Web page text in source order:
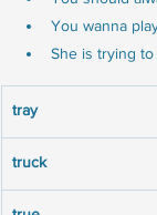
You wanna
She is trying
tray
truck